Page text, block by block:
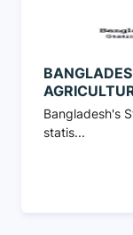
Bangladesh's
statis...